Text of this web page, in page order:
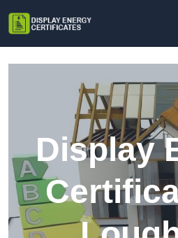
Display